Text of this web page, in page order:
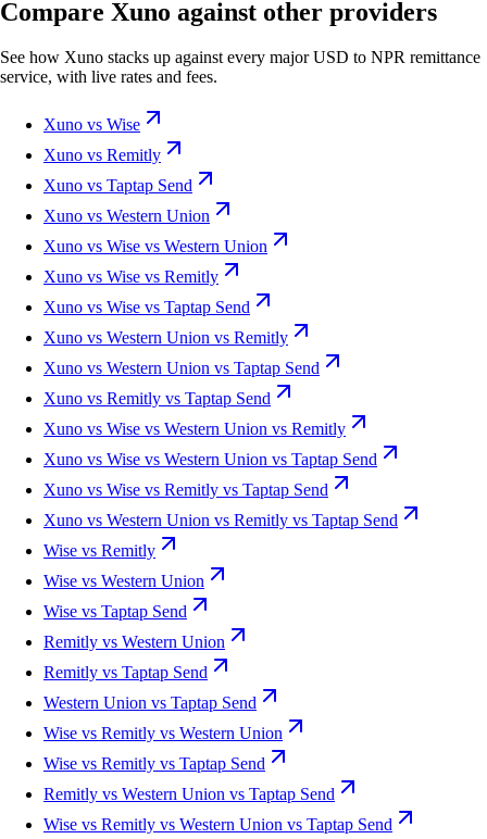
Compare Xuno against other providers
See how Xuno stacks up against every major USD to NPR remittance
service, with live rates and fees.
Xuno vs Wise
Xuno vs Remitly
Xuno vs Taptap Send
Xuno vs Western Union
Xuno vs Wise vs Western Union
Xuno vs Wise vs Remitly
Xuno vs Wise vs Taptap Send
Xuno vs Western Union vs Remitly
Xuno vs Western Union vs Taptap Send
Xuno vs Remitly vs Taptap Send
Xuno vs Wise vs Western Union vs Remitly
Xuno vs Wise vs Western Union vs Taptap Send
Xuno vs Wise vs Remitly vs Taptap Send
Xuno vs Western Union vs Remitly vs Taptap Send
Wise vs Remitly
Wise vs Western Union
Wise vs Taptap Send
Remitly vs Western Union
Remitly vs Taptap Send
Western Union vs Taptap Send
Wise vs Remitly vs Western Union
Wise vs Remitly vs Taptap Send
Remitly vs Western Union vs Taptap Send
Wise vs Remitly vs Western Union vs Taptap Send